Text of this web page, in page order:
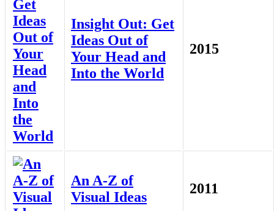
Insight Out: Get
Ideas Out of
Your Head and
Into the World
2015
An A-Z of
Visual Ideas
2011